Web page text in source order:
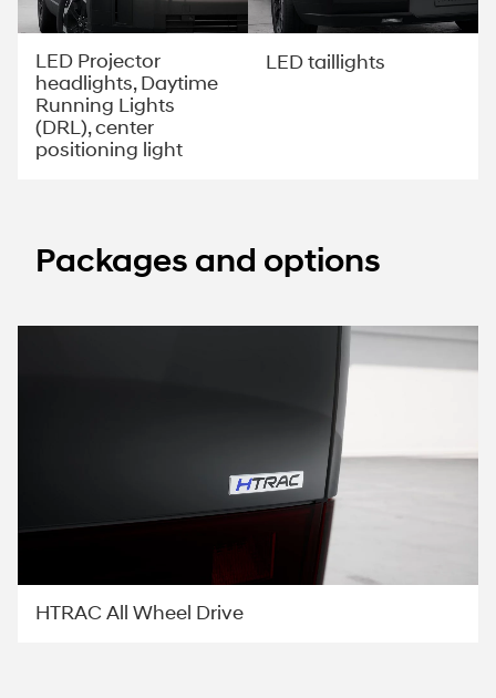
LED Projector
headlights, Daytime
Running Lights
(DRL), center
positioning light
LED taillights
Packages and options
HTRAC All Wheel Drive